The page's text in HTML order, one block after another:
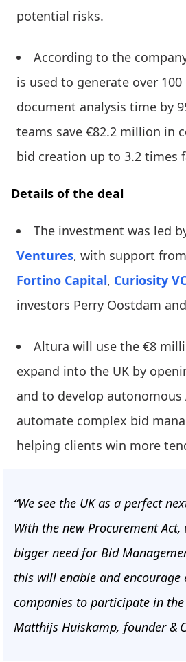
potential risks.
According to the
is used to generate over
document analysis time by
teams save €82.2 million in
bid creation up to 3.2 times
Details of the deal
The investment was led
Ventures, with support
Fortino Capital, Curiosity
investors Perry Oostdam
Altura will use the €8
expand into the UK by
and to develop
automate complex bid
helping clients win more
“We see the UK as a perfect
With the new Procurement Act,
bigger need for Bid
this will enable and encourage
companies to participate in
Matthijs Huiskamp, founder &